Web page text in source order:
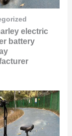
electric
battery